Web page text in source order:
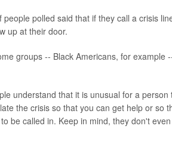
people polled said that if they call a crisis
up at their door.
groups -- Black Americans, for
understand that it is unusual for a
the crisis so that you can get help or so
be called in. Keep in mind, they don't